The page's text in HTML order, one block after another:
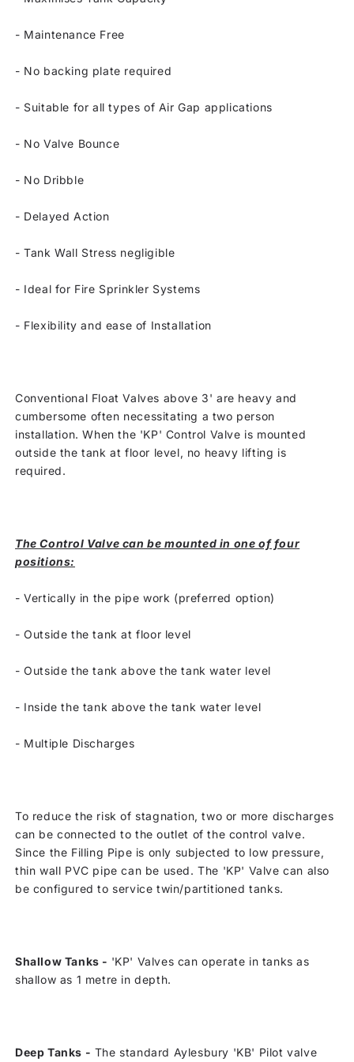
- Maintenance Free
- No backing plate required
- Suitable for all types of Air Gap applications
- No Valve Bounce
- No Dribble
- Delayed Action
-Tank Wall Stress negligible
- Ideal for Fire Sprinkler Systems
- Flexibility and ease of Installation
Conventional Float Valves above 3' are heavy and
cumbersome often necessitating a two person
installation. When the 'KP' Control Valve is mounted
outside the tank at floor level, no heavy lifting is
required.
The Control Valve can be mounted in one of four
positions:
-Vertically in the pipe work (preferred option)
-Outside the tank at floor level
-Outside the tank above the tank water level
- Inside the tank above the tank water level
- Multiple Discharges
To reduce the risk of stagnation, two or more discharges
can be connected to the outlet of the control valve.
Since the Filling Pipe is only subjected to low pressure,
thin wall PVC pipe can be used. The 'KP' Valve can also
be configured to service twin/partitioned tanks.
Shallow Tanks - 'KP' Valves can operate in tanks as
shallow as 1 metre in depth.
Deep Tanks - The standard Aylesbury 'KB' Pilot valve